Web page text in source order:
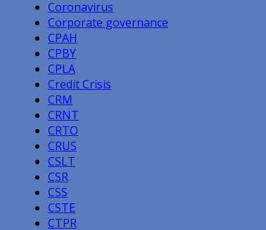
Coronavirus
Corporate governance
CPAH
CPBY
CPLA
Credit Crisis
CRM
CRNT
CRTO
CRUS
CSLT
CSR
CSS
CSTE
CTPR